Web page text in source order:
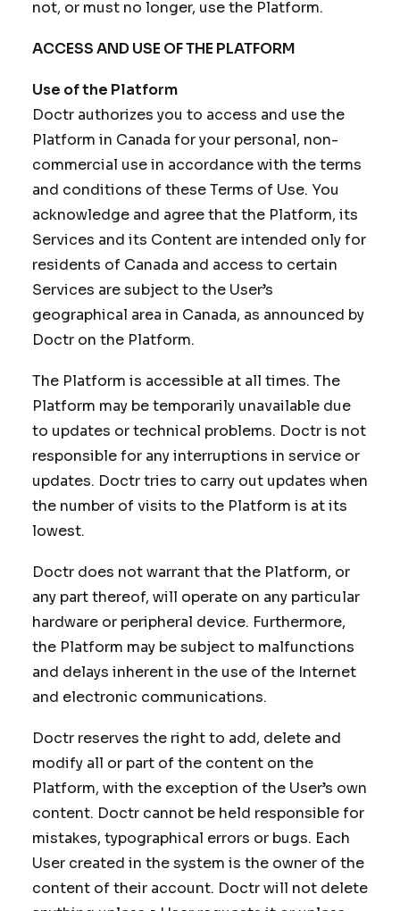
not, or must no longer, use the Platform.
ACCESS AND USE OF THE PLATFORM
Use of the Platform
Doctr authorizes you to access and use the
Platform in Canada for your personal, non-
commercial use in accordance with the terms
and conditions of these Terms of Use. You
acknowledge and agree that the Platform, its
Services and its Content are intended only for
residents of Canada and access to certain
Services are subject to the User’s
geographical area in Canada, as announced by
Doctr on the Platform.
The Platform is accessible at all times. The
Platform may be temporarily unavailable due
to updates or technical problems. Doctr is not
responsible for any interruptions in service or
updates. Doctr tries to carry out updates when
the number of visits to the Platform is at its
lowest.
Doctr does not warrant that the Platform, or
any part thereof, will operate on any particular
hardware or peripheral device. Furthermore,
the Platform may be subject to malfunctions
and delays inherent in the use of the Internet
and electronic communications.
Doctr reserves the right to add, delete and
modify all or part of the content on the
Platform, with the exception of the User’s own
content. Doctr cannot be held responsible for
mistakes, typographical errors or bugs. Each
User created in the system is the owner of the
content of their account. Doctr will not delete